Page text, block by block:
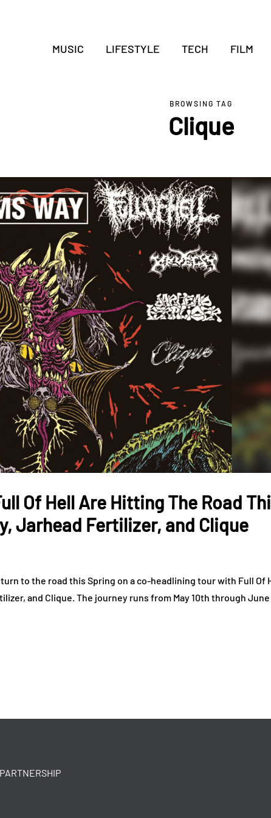
MUSIC LIFESTYLE TECH FILM
BROWSING TAG
Clique
Of Hell Are Hitting The Road
Jarhead Fertilizer, and Clique
to the road this Spring on a co-headlining tour with Full Of
and Clique. The journey runs from May 10th through
PARTNERSHIP